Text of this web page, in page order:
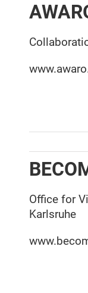
Office for
Karlsruhe